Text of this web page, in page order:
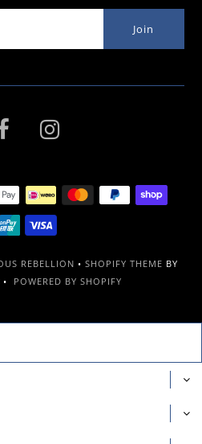
REBELLION •SHOPIFY THEME BY
• POWERED BY SHOPIFY